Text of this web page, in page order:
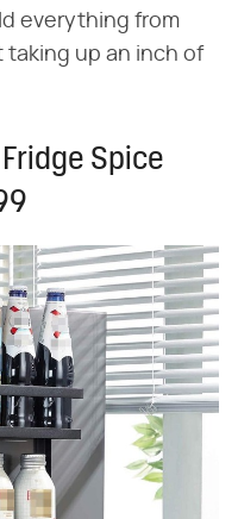
everything from
up an inch of
Spice